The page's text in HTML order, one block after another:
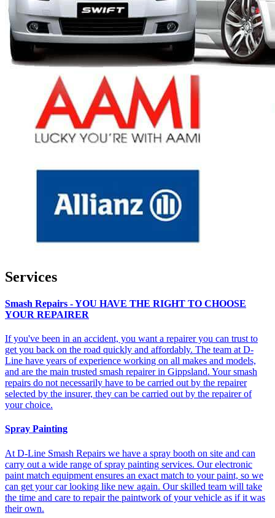
Services
Smash Repairs - YOU HAVE THE RIGHT TO CHOOSE
YOUR REPAIRER
If you've been in an accident, you want a repairer you can trust to
get you back on the road quickly and affordably. The team at D-
Line have years of experience working on all makes and models,
and are the main trusted smash repairer in Gippsland. Your smash
repairs do not necessarily have to be carried out by the repairer
selected by the insurer, they can be carried out by the repairer of
your choice.
Spray Painting
At D-Line Smash Repairs we have a spray booth on site and can
carry out a wide range of spray painting services. Our electronic
paint match equipment ensures an exact match to your paint, so we
can get your car looking like new again. Our skilled team will take
the time and care to repair the paintwork of your vehicle as if it was
their own.